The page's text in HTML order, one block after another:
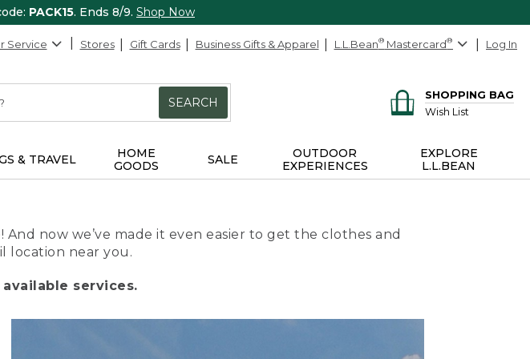
PACK15. Ends 8/9. Shop Now
Service Stores Gift Cards Business Gifts & Apparel L.L.Bean® Mastercard® Log In
SEARCH
SHOPPING BAG
Wish List
& TRAVEL
HOME
GOODS
SALE
OUTDOOR
EXPERIENCES
EXPLORE
L.L.BEAN
now we’ve made it even easier to get the clothes and
location near you.
services.